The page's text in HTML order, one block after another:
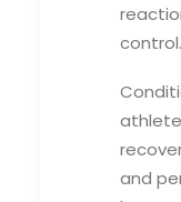
control.
and